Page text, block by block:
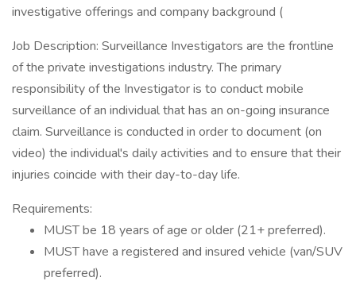
investigative offerings and company background (
Job Description: Surveillance Investigators are the frontline
of the private investigations industry. The primary
responsibility of the Investigator is to conduct mobile
surveillance of an individual that has an on-going insurance
claim. Surveillance is conducted in order to document (on
video) the individual's daily activities and to ensure that their
injuries coincide with their day-to-day life.
Requirements:
MUST be 18 years of age or older (21+ preferred).
MUST have a registered and insured vehicle (van/SUV
preferred).